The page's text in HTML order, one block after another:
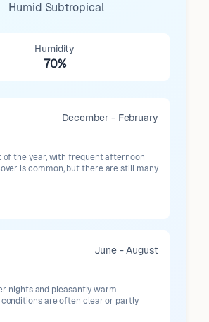
Humid Subtropical
Humidity
70%
December - February
the year, with frequent afternoon
is common, but there are still many
June - August
nights and pleasantly warm
conditions are often clear or partly